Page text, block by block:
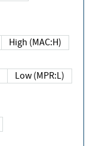
High (MAC:H)
Low (MPR:L)